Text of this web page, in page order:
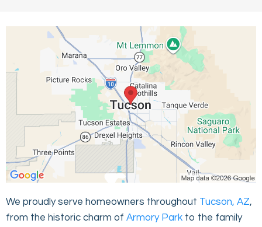
We proudly serve homeowners throughout Tucson, AZ,
from the historic charm of Armory Park to the family